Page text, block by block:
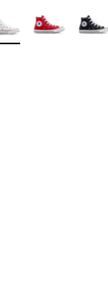
194 reviews
Colors Available